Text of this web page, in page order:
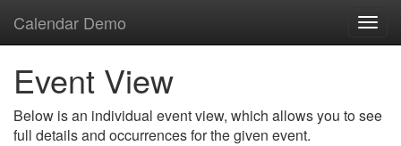
Calendar Demo
Event View
Below is an individual event view, which allows you to see
full details and occurrences for the given event.